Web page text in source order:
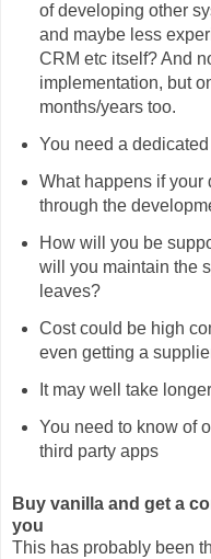
of developing other
and maybe less
CRM etc itself? And
implementation, but
months/years too.
You need a
What happens if your
through the
How will you be
will you maintain the
leaves?
Cost could be high
even getting a
It may well take
You need to know of
third party apps
Buy vanilla and get a
you
This has probably been